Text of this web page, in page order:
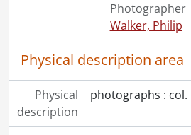
[Series] 1968 - 1968
[Series] 1969 - 1969
[Series] 1970 - 1970
[Series] 1971 - 1971
[Series] 1972 - 1972
[Series] 1973 - 1973
[Series] 1974 - 1974
Photographer
Walker, Philip
Physical description area
Physical
description
photographs : col.